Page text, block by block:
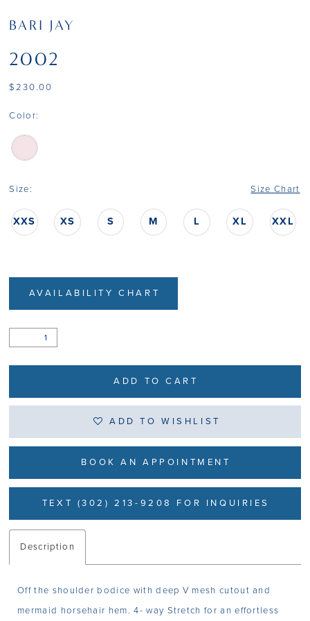
BARI JAY
2002
$230.00
Color:
Size: Size Chart
XXS XS S M L XL XXL
AVAILABILITY CHART
ADD TO CART
ADD TO WISHLIST
BOOK AN APPOINTMENT
TEXT (302) 213-9208 FOR INQUIRIES
Description
Off the shoulder bodice with deep V mesh cutout and
mermaid horsehair hem. 4- way Stretch for an effortless